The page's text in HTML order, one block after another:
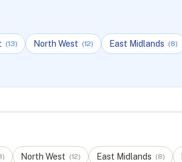
(13) North West (12) East Midlands (8)
) North West (12) East Midlands (8)